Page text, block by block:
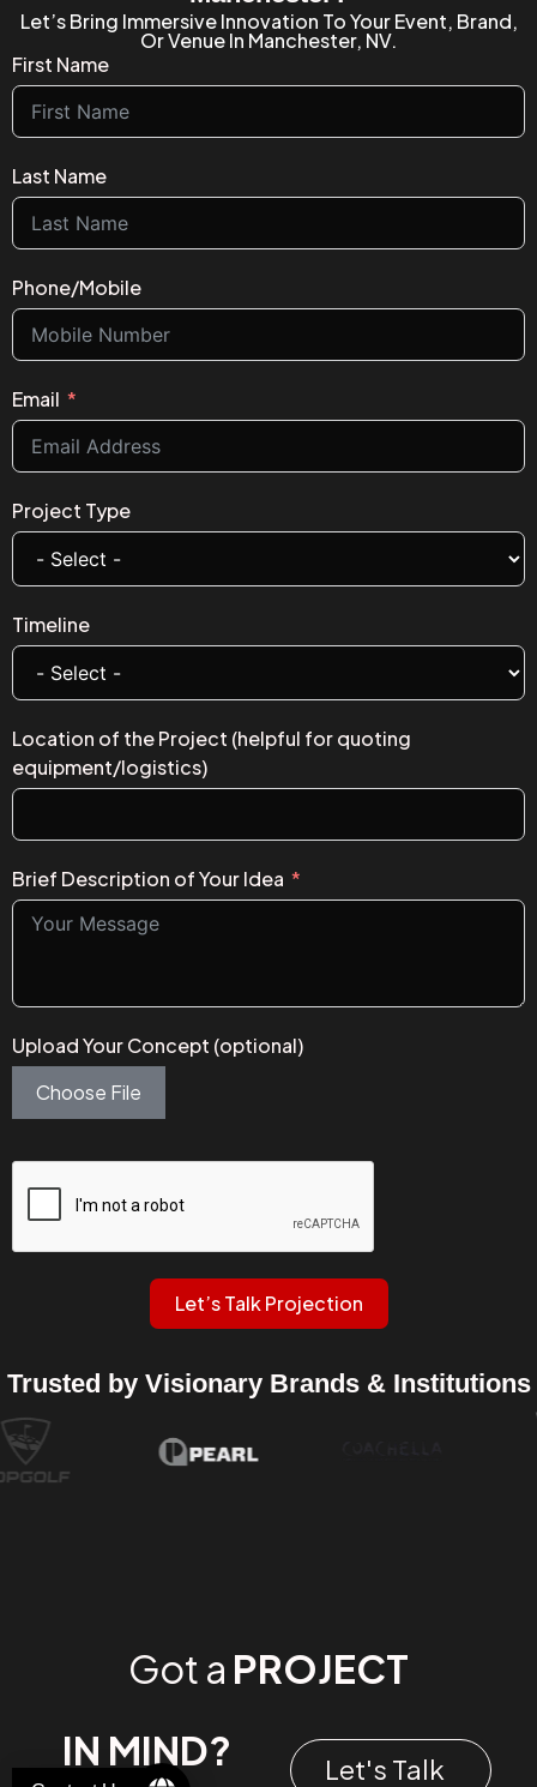
Let’s Bring Immersive Innovation To Your Event, Brand,
Or Venue In Manchester, NV.
First Name
Last Name
Phone/Mobile
Email
Project Type
Timeline
Location of the Project (helpful for quoting
equipment/logistics)
Brief Description of Your Idea
Upload Your Concept (optional)
Choose File
Let’s Talk Projection
Trusted by Visionary Brands & Institutions
Got a PROJECT
IN MIND?
Let's Talk